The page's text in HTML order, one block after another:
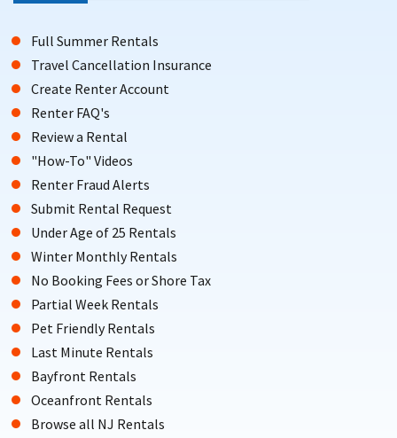
Full Summer Rentals
Travel Cancellation Insurance
Create Renter Account
Renter FAQ's
Review a Rental
"How-To" Videos
Renter Fraud Alerts
Submit Rental Request
Under Age of 25 Rentals
Winter Monthly Rentals
No Booking Fees or Shore Tax
Partial Week Rentals
Pet Friendly Rentals
Last Minute Rentals
Bayfront Rentals
Oceanfront Rentals
Browse all NJ Rentals